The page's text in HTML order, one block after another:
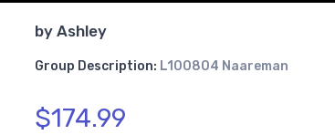
by Ashley
Group Description: L100804 Naareman
$174.99